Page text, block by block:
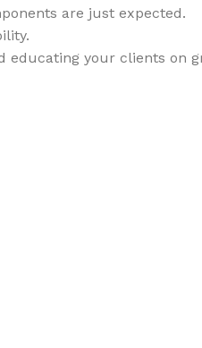
are just expected.
your clients on